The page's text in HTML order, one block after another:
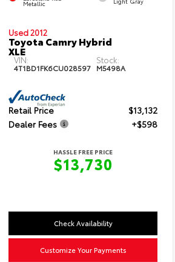
Metallic
Used 2012
Toyota Camry Hybrid
XLE
VIN:
4T1BD1FK6CU028597
Stock:
M5498A
Retail Price
$13,132
Dealer Fees
+$598
HASSLE FREE PRICE
$13,730
Check Availability
Customize Your Payments